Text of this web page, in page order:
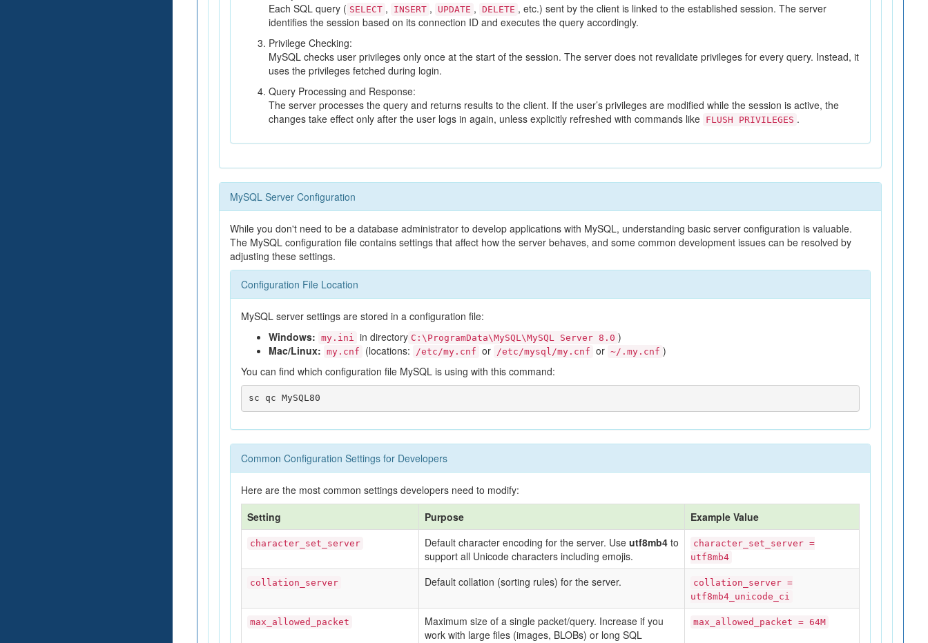
Each SQL query ( SELECT , INSERT , UPDATE , DELETE , etc.) sent by the client is linked to the established session. The server
identifies the session based on its connection ID and executes the query accordingly.
Privilege Checking:
MySQL checks user privileges only once at the start of the session. The server does not revalidate privileges for every query. Instead, it
uses the privileges fetched during login.
Query Processing and Response:
The server processes the query and returns results to the client. If the user’s privileges are modified while the session is active, the
changes take effect only after the user logs in again, unless explicitly refreshed with commands like FLUSH PRIVILEGES .
MySQL Server Configuration
While you don't need to be a database administrator to develop applications with MySQL, understanding basic server configuration is valuable.
The MySQL configuration file contains settings that affect how the server behaves, and some common development issues can be resolved by
adjusting these settings.
Configuration File Location
MySQL server settings are stored in a configuration file:
Windows: my.ini in directory C:\ProgramData\MySQL\MySQL Server 8.0 )
Mac/Linux: my.cnf (locations: /etc/my.cnf or /etc/mysql/my.cnf or ~/.my.cnf )
You can find which configuration file MySQL is using with this command:
Common Configuration Settings for Developers
Here are the most common settings developers need to modify:
Setting
Purpose Example Value
character_set_server Default character encoding for the server. Use utf8mb4 to
support all Unicode characters including emojis.
character_set_server =
utf8mb4
collation_server Default collation (sorting rules) for the server.
collation_server =
utf8mb4_unicode_ci
max_allowed_packet
Maximum size of a single packet/query. Increase if you
work with large files (images, BLOBs) or long SQL
max_allowed_packet = 64M